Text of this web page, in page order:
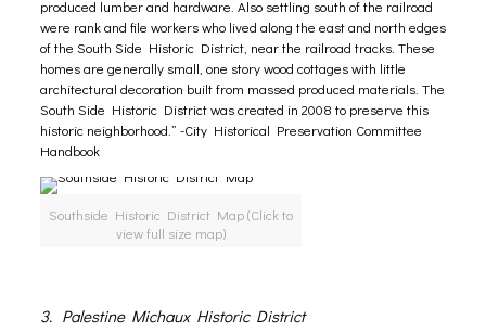
produced lumber and hardware. Also settling south of the railroad
were rank and file workers who lived along the east and north edges
of the South Side Historic District, near the railroad tracks. These
homes are generally small, one story wood cottages with little
architectural decoration built from massed produced materials. The
South Side Historic District was created in 2008 to preserve this
historic neighborhood.” -City Historical Preservation Committee
Handbook
Southside Historic District Map (Click to
view full size map)
3. Palestine Michaux Historic District